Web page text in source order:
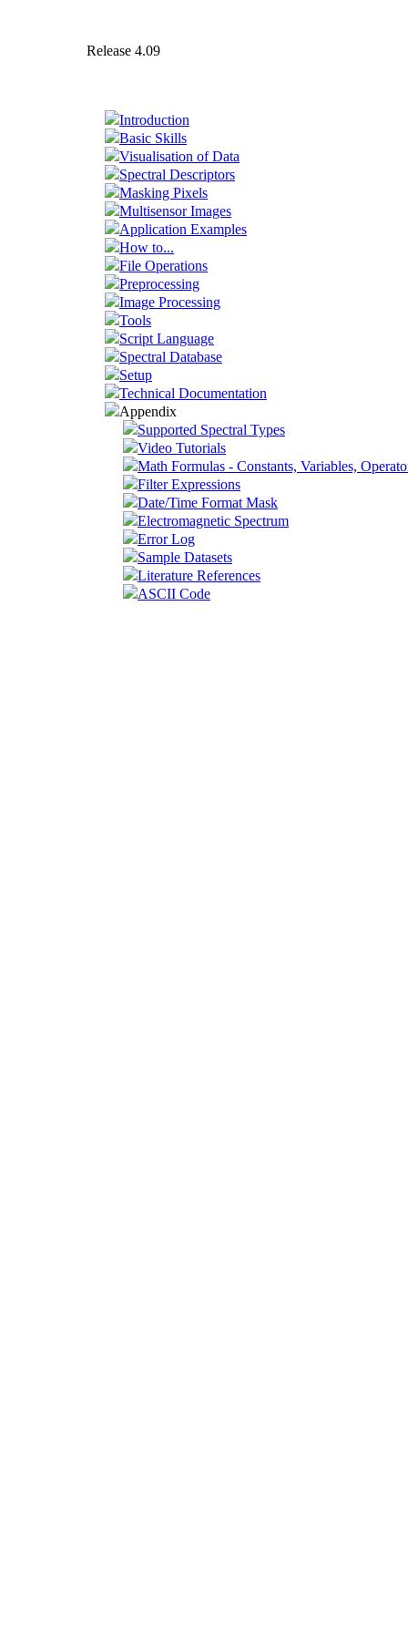
Release 4.09
Introduction
Basic Skills
Visualisation of Data
Spectral Descriptors
Masking Pixels
Multisensor Images
Application Examples
How to...
File Operations
Preprocessing
Image Processing
Tools
Script Language
Spectral Database
Setup
Technical Documentation
Appendix
Supported Spectral Types
Video Tutorials
Math Formulas - Constants, Variables,
Filter Expressions
Date/Time Format Mask
Electromagnetic Spectrum
Error Log
Sample Datasets
Literature References
ASCII Code